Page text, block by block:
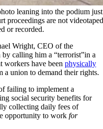
leaning into the podium
proceedings are not
or recorded.
Wright, CEO of the
calling him a “terrorist”in a
workers have been physically
a union to demand their rights.
failing to implement a
social security benefits for
collecting daily fees of
opportunity to work for